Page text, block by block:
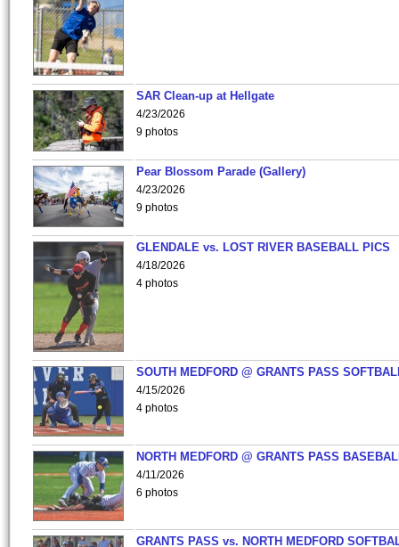
SAR Clean-up at Hellgate
4/23/2026
9 photos
Pear Blossom Parade (Gallery)
4/23/2026
9 photos
GLENDALE vs. LOST RIVER BASEBALL PICS
4/18/2026
4 photos
SOUTH MEDFORD @ GRANTS PASS
4/15/2026
4 photos
NORTH MEDFORD @ GRANTS PASS
4/11/2026
6 photos
GRANTS PASS vs. NORTH MEDFORD